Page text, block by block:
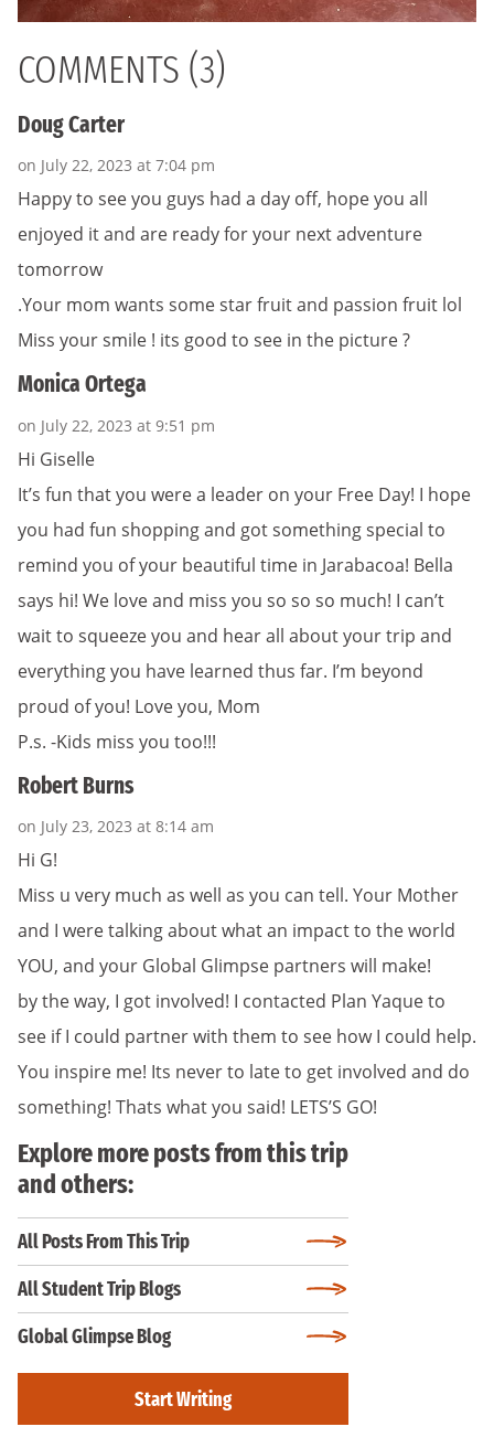
COMMENTS (3)
Doug Carter
on July 22, 2023 at 7:04 pm
Happy to see you guys had a day off, hope you all
enjoyed it and are ready for your next adventure
tomorrow
.Your mom wants some star fruit and passion fruit lol
Miss your smile ! its good to see in the picture ?
Monica Ortega
on July 22, 2023 at 9:51 pm
Hi Giselle
It’s fun that you were a leader on your Free Day! I hope
you had fun shopping and got something special to
remind you of your beautiful time in Jarabacoa! Bella
says hi! We love and miss you so so so much! I can’t
wait to squeeze you and hear all about your trip and
everything you have learned thus far. I’m beyond
proud of you! Love you, Mom
P.s. -Kids miss you too!!!
Robert Burns
on July 23, 2023 at 8:14 am
Hi G!
Miss u very much as well as you can tell. Your Mother
and I were talking about what an impact to the world
YOU, and your Global Glimpse partners will make!
by the way, I got involved! I contacted Plan Yaque to
see if I could partner with them to see how I could help.
You inspire me! Its never to late to get involved and do
something! Thats what you said! LETS’S GO!
Explore more posts from this trip
and others:
All Posts From This Trip
All Student Trip Blogs
Global Glimpse Blog
Start Writing